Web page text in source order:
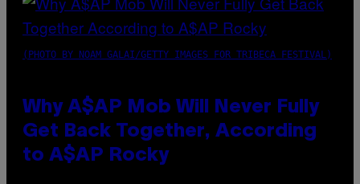
(PHOTO BY NOAM GALAI/GETTY IMAGES FOR TRIBECA FESTIVAL)
Why A$AP Mob Will Never Fully
Get Back Together, According
to A$AP Rocky